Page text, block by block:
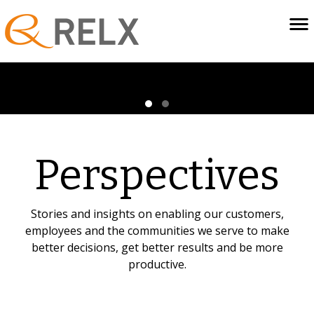
Perspectives
Stories and insights on enabling our customers,
employees and the communities we serve to make
better decisions, get better results and be more
productive.